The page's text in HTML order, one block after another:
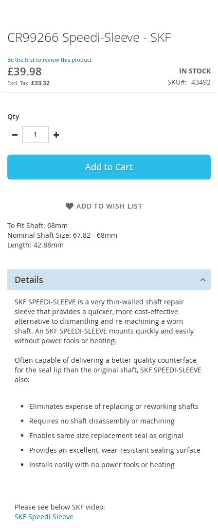
CR99266 Speedi-Sleeve - SKF
Be the first to review this product
£39.98
£33.32
IN STOCK
SKU
43492
Qty
Add to Cart
ADD TO WISH LIST
To Fit Shaft: 68mm
Nominal Shaft Size: 67.82 - 68mm
Length: 42.88mm
Skip
to
beginning
of
the
images
Details
SKF SPEEDI-SLEEVE is a very thin-walled shaft repair
sleeve that provides a quicker, more cost-effective
alternative to dismantling and re-machining a worn
shaft. An SKF SPEEDI-SLEEVE mounts quickly and easily
without power tools or heating.
Often capable of delivering a better quality counterface
for the seal lip than the original shaft, SKF SPEEDI-SLEEVE
also:
Eliminates expense of replacing or reworking shafts
Requires no shaft disassembly or machining
Enables same size replacement seal as original
Provides an excellent, wear-resistant sealing surface
Installs easily with no power tools or heating
Please see below SKF video:
SKF Speedi Sleeve